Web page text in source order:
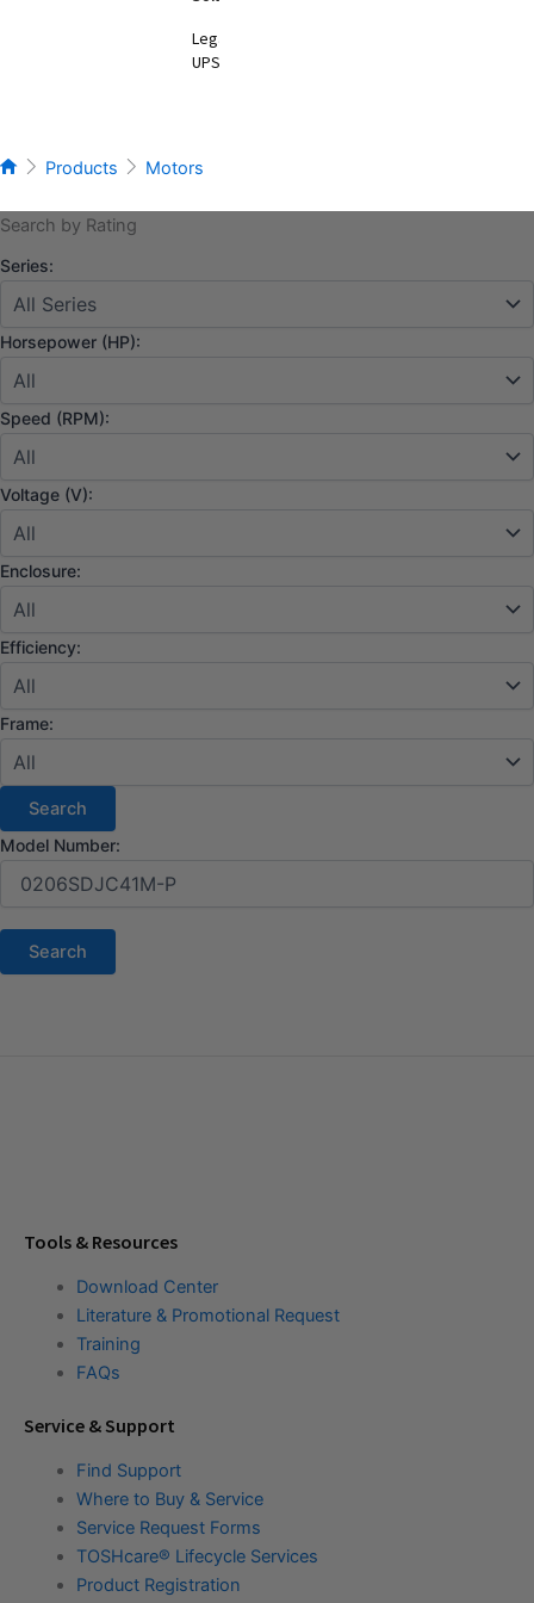
Legacy
UPS
Products Motors
Search by Rating
Series:
Horsepower (HP):
Speed (RPM):
Voltage (V):
Enclosure:
Efficiency:
Frame:
Model Number:
Tools & Resources
Download Center
Literature & Promotional Request
Training
FAQs
Service & Support
Find Support
Where to Buy & Service
Service Request Forms
TOSHcare® Lifecycle Services
Product Registration